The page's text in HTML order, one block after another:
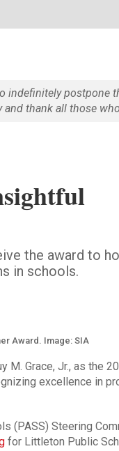
postpone
thank all those
the award to
in schools.
Award. Image: SIA
M. Grace, Jr., as the
excellence in
(PASS) Steering
for Littleton Public